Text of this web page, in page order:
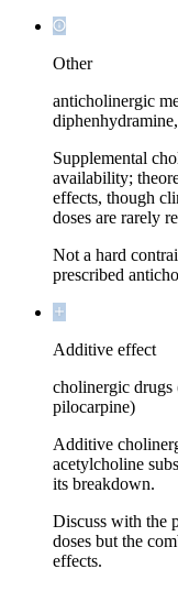
Other
anticholinergic
Supplemental
availability;
effects, though
doses are rarely
Not a hard
prescribed
Additive effect
cholinergic drugs
pilocarpine)
Additive
acetylcholine
its breakdown.
Discuss with the
doses but the
effects.